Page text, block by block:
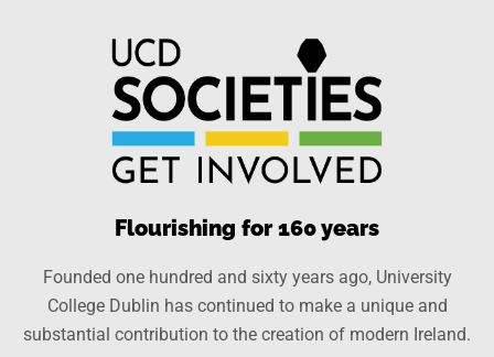
Flourishing for 160 years
Founded one hundred and sixty years ago, University
College Dublin has continued to make a unique and
substantial contribution to the creation of modern Ireland.